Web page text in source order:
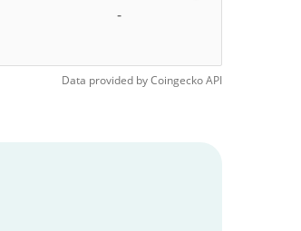
-
Data provided byCoingeckoAPI